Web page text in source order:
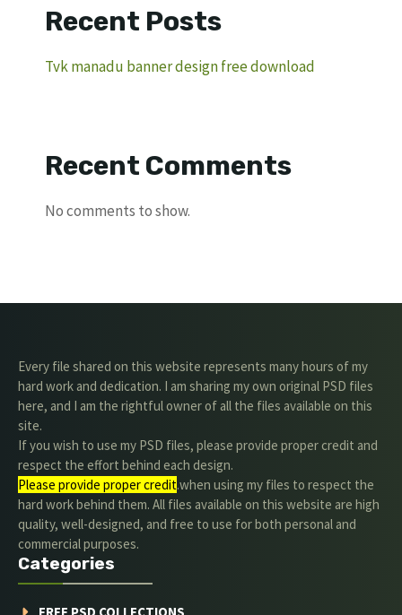
Recent Posts
Tvk manadu banner design free download
Recent Comments
No comments to show.
Every file shared on this website represents many hours of my
hard work and dedication. I am sharing my own original PSD files
here, and I am the rightful owner of all the files available on this
site.
If you wish to use my PSD files, please provide proper credit and
respect the effort behind each design.
Please provide proper credit.when using my files to respect the
hard work behind them. All files available on this website are high
quality, well-designed, and free to use for both personal and
commercial purposes.
Categories